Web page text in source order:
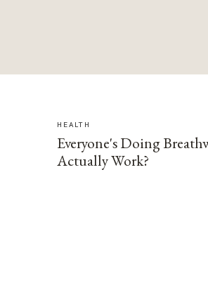
HEALTH
Everyone's Doing
Actually Work?